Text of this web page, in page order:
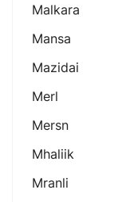
Malkara
Mansa
Mazidai
Merl
Mersn
Mhaliik
Mranli